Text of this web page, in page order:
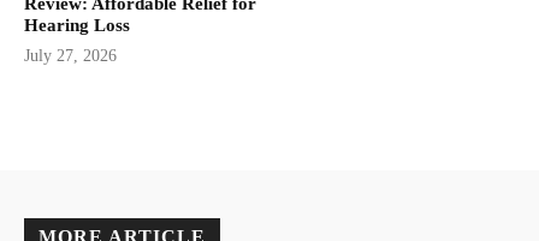
Hearing Loss
July 27, 2026